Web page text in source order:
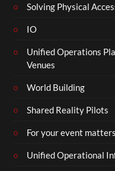
Solving Physical
IO
Unified Operations
Venues
World Building
Shared Reality Pilots
For your event matters
Unified Operational